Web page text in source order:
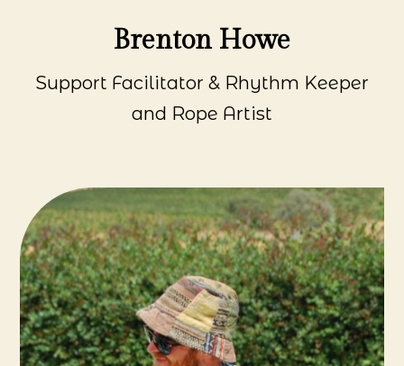
Brenton Howe
Support Facilitator & Rhythm Keeper
and Rope Artist